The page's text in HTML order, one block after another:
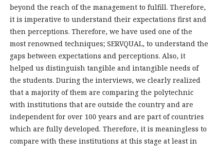
beyond the reach of the management to fulfill. Therefore,
it is imperative to understand their expectations first and
then perceptions. Therefore, we have used one of the
most renowned techniques; SERVQUAL, to understand the
gaps between expectations and perceptions. Also, it
helped us distinguish tangible and intangible needs of
the students. During the interviews, we clearly realized
that a majority of them are comparing the polytechnic
with institutions that are outside the country and are
independent for over 100 years and are part of countries
which are fully developed. Therefore, it is meaningless to
compare with these institutions at this stage at least in